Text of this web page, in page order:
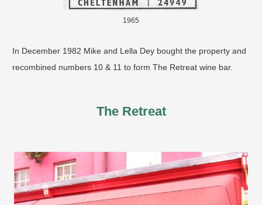
1965
In December 1982 Mike and Lella Dey bought the property and
recombined numbers 10 & 11 to form The Retreat wine bar.
The Retreat